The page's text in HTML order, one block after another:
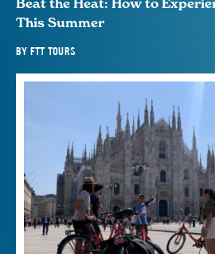
Beat the Heat: How to
This Summer
BY FTT TOURS